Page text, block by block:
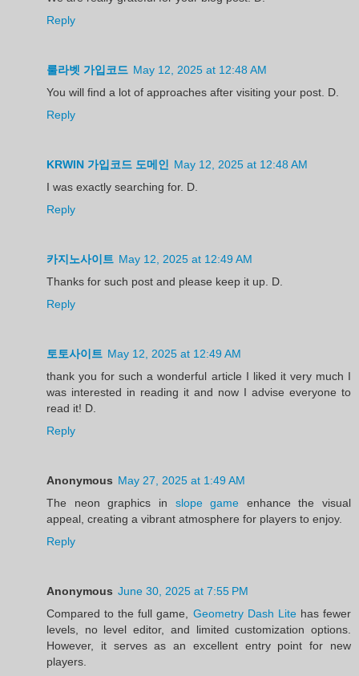
Reply
룰라벳 가입코드 May 12, 2025 at 12:48 AM
You will find a lot of approaches after visiting your post. D.
Reply
KRWIN 가입코드 도메인
May 12, 2025 at 12:48 AM
I was exactly searching for. D.
Reply
카지노사이트 May 12, 2025 at 12:49 AM
Thanks for such post and please keep it up. D.
Reply
토토사이트 May 12, 2025 at 12:49 AM
thank you for such a wonderful article I liked it very much I
was interested in reading it and now I advise everyone to
read it! D.
Reply
Anonymous May 27, 2025 at 1:49 AM
The neon graphics in slope game enhance the visual
appeal, creating a vibrant atmosphere for players to enjoy.
Reply
Anonymous June 30, 2025 at 7:55 PM
Compared to the full game, Geometry Dash Litehas fewer
levels, no level editor, and limited customization options.
However, it serves as an excellent entry point for new
players.